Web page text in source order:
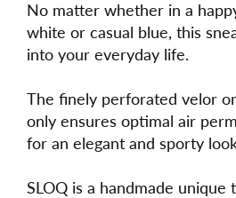
No matter whether in a
white or casual blue, this
into your everyday life.
The finely perforated velor
only ensures optimal air
for an elegant and sporty
SLOQ is a handmade unique